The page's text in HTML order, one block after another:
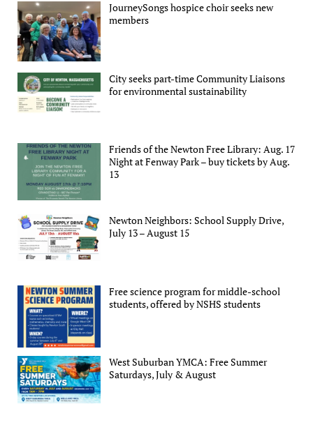
JourneySongs hospice choir seeks new
members
City seeks part-time Community Liaisons
for environmental sustainability
Friends of the Newton Free Library: Aug. 17
Night at Fenway Park – buy tickets by Aug.
13
Newton Neighbors: School Supply Drive,
July 13 – August 15
Free science program for middle-school
students, offered by NSHS students
West Suburban YMCA: Free Summer
Saturdays, July & August